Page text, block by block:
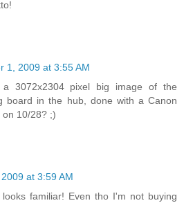
1, 2009 at 3:55 AM
3072x2304 pixel big image of the
board in the hub, done with a Canon
on 10/28? ;)
at 3:59 AM
familiar! Even tho I'm not buying